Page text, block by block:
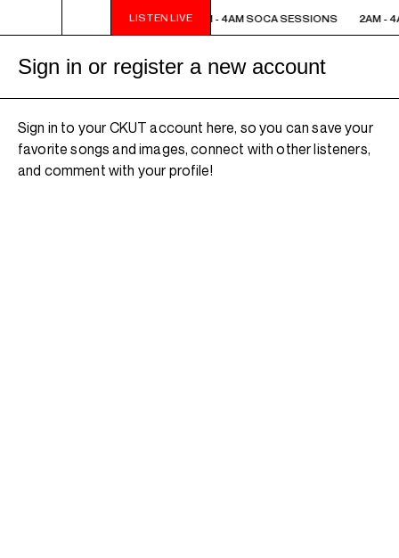
LISTEN LIVE
2AM - 4AM SOCA SESSIONS 2AM - 4AM SOCA SESSIONS 2AM -
Sign in or register a new account
Sign in to your CKUT account here, so you can save your
favorite songs and images, connect with other listeners,
and comment with your profile!